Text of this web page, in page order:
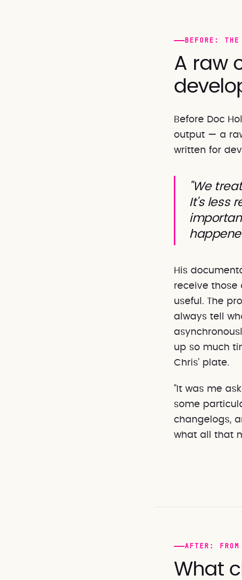
BEFORE: THE
A raw
Before Doc
output — a
written for
"We
It's less
His
receive
useful. The
always tell
up so much
Chris' plate.
"It was me
some
changelogs,
what all that
AFTER:
What